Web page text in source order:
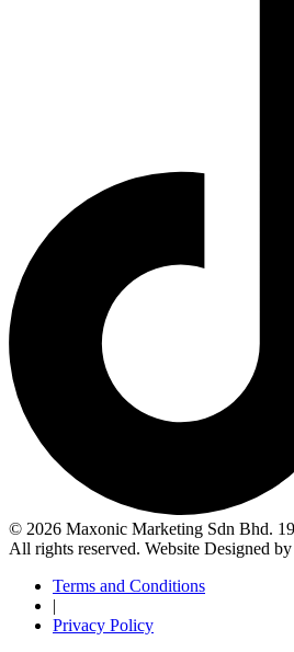
© 2026 Maxonic Marketing Sdn Bhd.
All rights reserved. Website Designed by
Terms and Conditions
|
Privacy Policy